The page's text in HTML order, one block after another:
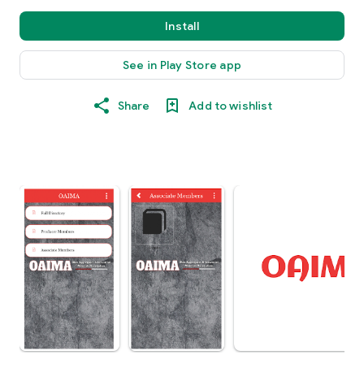
Install
See in Play Store app
Share Add to wishlist